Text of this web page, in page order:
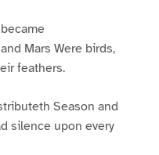
Mars Were birds,
feathers.
Season and
silence upon every